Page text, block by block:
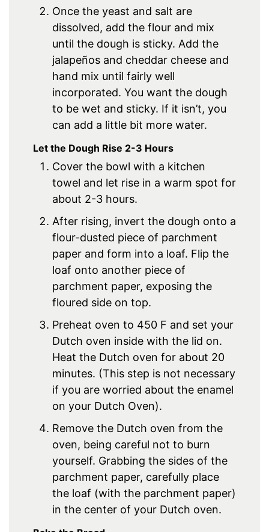
Once the yeast and salt are
dissolved, add the flour and mix
until the dough is sticky. Add the
jalapeños and cheddar cheese and
hand mix until fairly well
incorporated. You want the dough
to be wet and sticky. If it isn’t, you
can add a little bit more water.
Let the Dough Rise 2-3 Hours
Cover the bowl with a kitchen
towel and let rise in a warm spot for
about 2-3 hours.
After rising, invert the dough onto a
flour-dusted piece of parchment
paper and form into a loaf. Flip the
loaf onto another piece of
parchment paper, exposing the
floured side on top.
Preheat oven to 450 F and set your
Dutch oven inside with the lid on.
Heat the Dutch oven for about 20
minutes. (This step is not necessary
if you are worried about the enamel
on your Dutch Oven).
Remove the Dutch oven from the
oven, being careful not to burn
yourself. Grabbing the sides of the
parchment paper, carefully place
the loaf (with the parchment paper)
in the center of your Dutch oven.